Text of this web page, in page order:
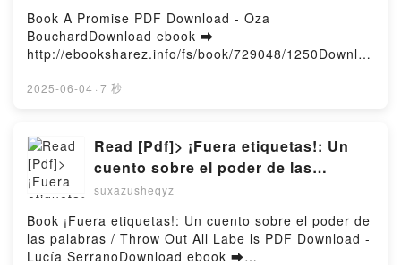
Craighead, Matthew Klein Kindle, The Wrong Wolf
Chris Craighead, Matthew Klein Epub VK, The Wrong
Wolf Chris Craighead, Matthew Klein Free
Book A Promise PDF Download - Oza
BouchardDownload ebook ➡
http://ebooksharez.info/fs/book/729048/1250Downloa
Mobi) by Oza BouchardA Promise Oza Bouchard
Audiobook, A Promise Oza Bouchard VK, A Promise
Oza Bouchard Kindle, A Promise Oza Bouchard Epub
VK, A Promise Oza Bouchard Free
DownloadPowered by Firstory Hosting
2025-06-04 · 7 秒
Read [Pdf]> ¡Fuera etiquetas!: Un
cuento sobre el poder de las
palabras / Throw Out All Labe ls by
suxazusheqyz
Book ¡Fuera etiquetas!: Un cuento sobre el poder de
las palabras / Throw Out All Labe ls PDF Download -
Lucía SerranoDownload ebook ➡